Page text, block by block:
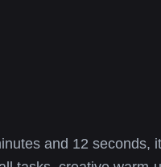
and 12 seconds,